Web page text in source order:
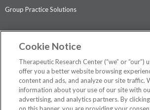
Group Practice Solutions
Contact Us
Privacy Policy
The contents of this website are not intended to
professional medical advice, diagnosis, or
information.
Cookie Notice
Therapeutic Research Center (“we” or “our”)
offer you a better website browsing
content and ads, and analyze our site traffic.
information about your use of our site with
advertising, and analytics partners. By clicking